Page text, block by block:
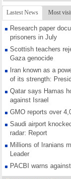
Lastest News Most
Research paper
prisoners in July
Scottish teachers
Gaza genocide
Iran known as a
of its strength:
Qatar says Hamas
against Israel
GMO reports over
Saudi airport
radar: Report
Millions of Iranians
Leader
PACBI warns